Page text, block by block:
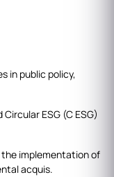
in public policy,
ESG (C ESG)
implementation of
acquis.